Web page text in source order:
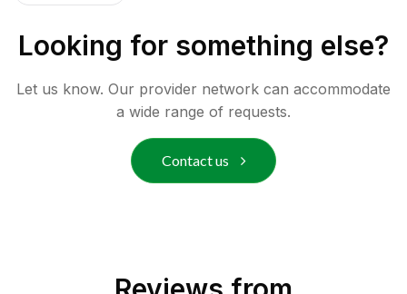
Looking for something else?
Let us know. Our provider network can accommodate
a wide range of requests.
Contact us